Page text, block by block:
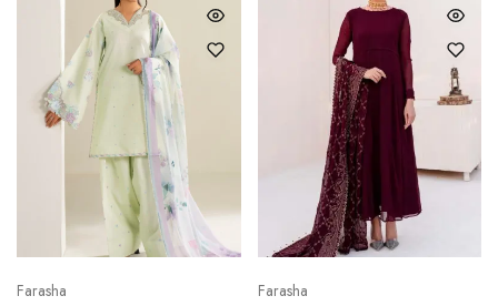
Farasha Farasha